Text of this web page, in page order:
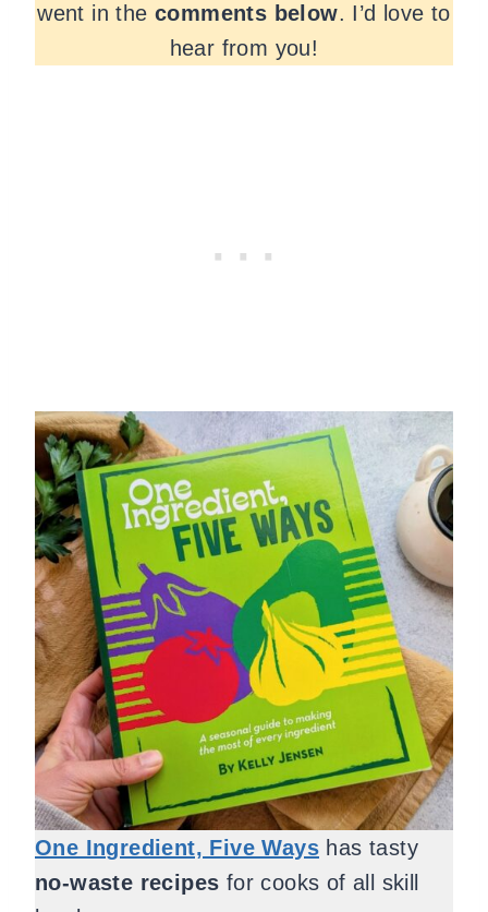
went in the comments below. I’d love to
hear from you!
One Ingredient, Five Ways has tasty
no-waste recipes for cooks of all skill